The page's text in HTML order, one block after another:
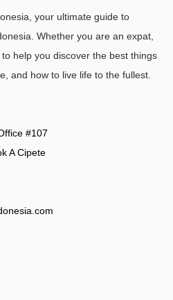
your ultimate guide to
Whether you are an expat,
help you discover the best things
and how to live life to the fullest.
#107
A Cipete